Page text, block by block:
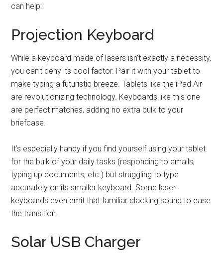
can help:
Projection Keyboard
While a keyboard made of lasers isn’t exactly a necessity,
you can’t deny its cool factor. Pair it with your tablet to
make typing a futuristic breeze. Tablets like the iPad Air
are revolutionizing technology. Keyboards like this one
are perfect matches, adding no extra bulk to your
briefcase.
It’s especially handy if you find yourself using your tablet
for the bulk of your daily tasks (responding to emails,
typing up documents, etc.) but struggling to type
accurately on its smaller keyboard. Some laser
keyboards even emit that familiar clacking sound to ease
the transition.
Solar USB Charger